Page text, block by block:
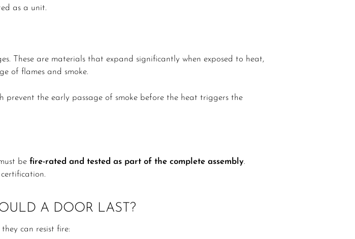
as a unit.
These are materials that expand significantly when exposed to heat,
of flames and smoke.
prevent the early passage of smoke before the heat triggers the
be fire-rated and tested as part of the complete assembly.
A DOOR LAST?
can resist fire: